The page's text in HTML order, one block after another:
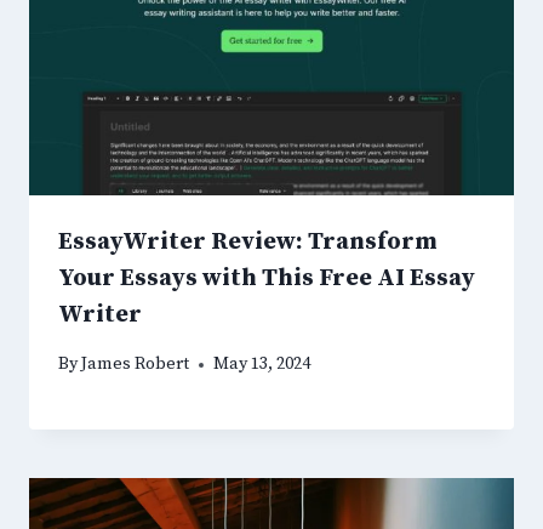
EssayWriter Review: Transform
Your Essays with This Free AI Essay
Writer
ByJames Robert May 13, 2024